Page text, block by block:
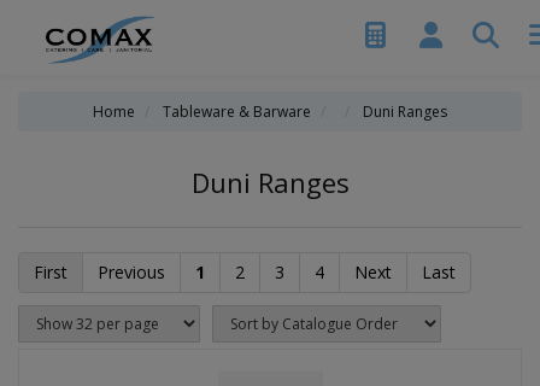
Home Tableware & Barware Duni Ranges
Duni Ranges
First Previous 1 2 3 4 Next Last